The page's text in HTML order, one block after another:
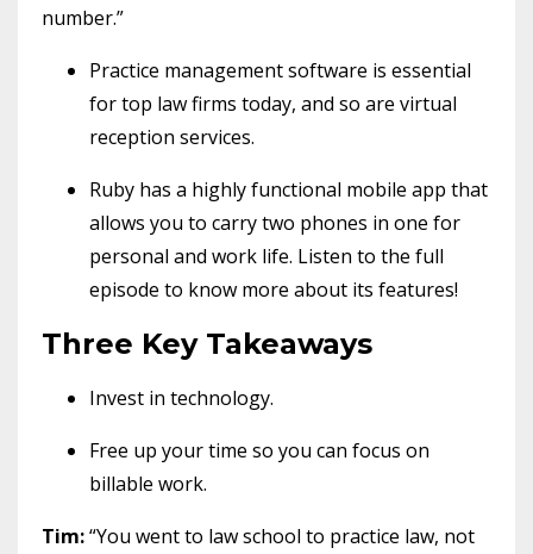
number.”
Practice management software is essential
for top law firms today, and so are virtual
reception services.
Ruby has a highly functional mobile app that
allows you to carry two phones in one for
personal and work life. Listen to the full
episode to know more about its features!
Three Key Takeaways
Invest in technology.
Free up your time so you can focus on
billable work.
Tim:“You went to law school to practice law, not